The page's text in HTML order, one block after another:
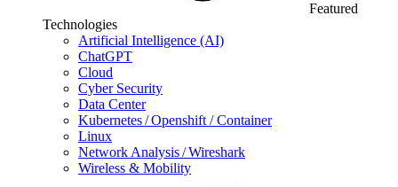
Featured
Technologies
Artificial Intelligence (AI)
ChatGPT
Cloud
Cyber Security
Data Center
Kubernetes / Openshift / Container
Linux
Network Analysis / Wireshark
Wireless & Mobility